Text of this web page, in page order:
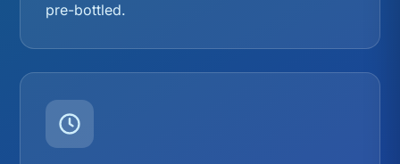
pre-bottled.